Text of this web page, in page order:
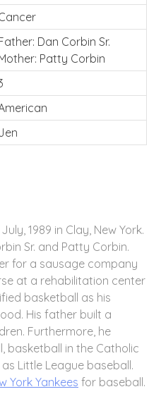
Dan Corbin Sr.
Patty Corbin
1989 in Clay, New York.
Sr. and Patty Corbin.
for a sausage company
at a rehabilitation center
basketball as his
His father built a
Furthermore, he
basketball in the Catholic
Little League baseball.
York Yankees for baseball.